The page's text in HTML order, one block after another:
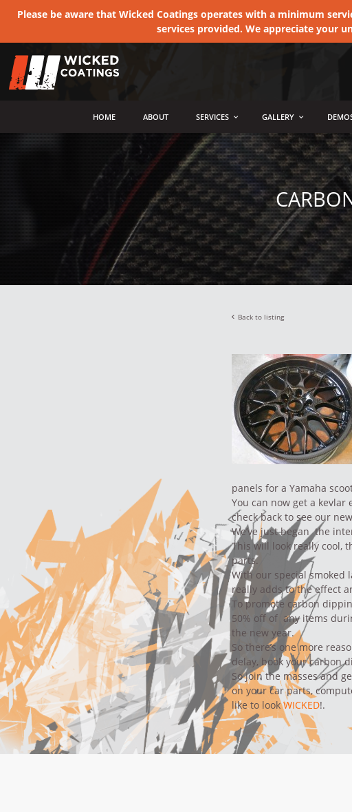
Please be aware that Wicked Coatings operates with a minimum
services provided. We appreciate your
HOME ABOUT SERVICES GALLERY
Back to listing
panels for a Yamaha
You can now get a
check back to see our
We’ve just began the
This will look really cool,
parts.
With our special smoked
really adds to the effect
To promote carbon
50% off of any items
the new year.
So there’s one more
delay, book your carbon
So join the masses and
on your car parts,
like to lookWICKED!.